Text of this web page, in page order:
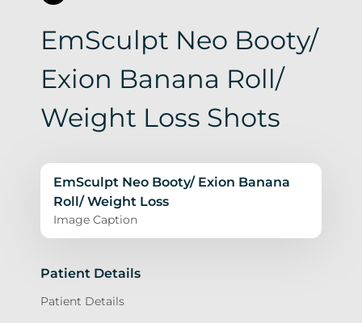
Patient Details
Patient Details
EmSculpt Neo Booty/
Exion Banana Roll/
Weight Loss Shots
EmSculpt Neo Booty/ Exion Banana
Roll/ Weight Loss
Image Caption